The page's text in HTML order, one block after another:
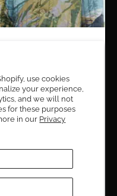
use cookies
your experience,
and we will not
for these purposes
in our Privacy
new arrivals,
and upcoming